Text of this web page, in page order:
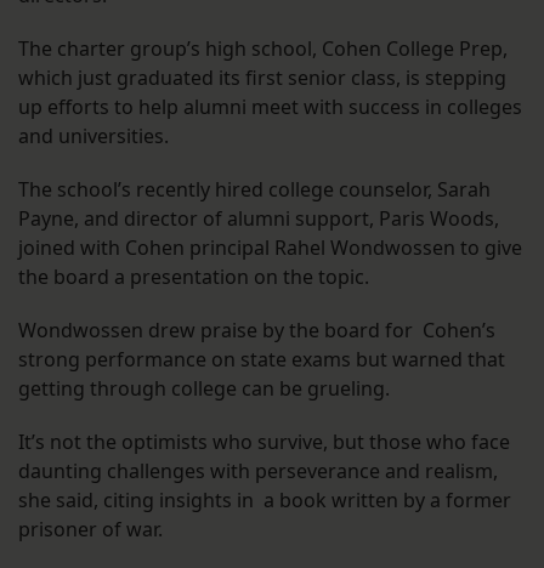
The charter group’s high school, Cohen College Prep,
which just graduated its first senior class, is stepping
up efforts to help alumni meet with success in colleges
and universities.
The school’s recently hired college counselor, Sarah
Payne, and director of alumni support, Paris Woods,
joined with Cohen principal Rahel Wondwossen to give
the board a presentation on the topic.
Wondwossen drew praise by the board for Cohen’s
strong performance on state exams but warned that
getting through college can be grueling.
It’s not the optimists who survive, but those who face
daunting challenges with perseverance and realism,
she said, citing insights in a book written by a former
prisoner of war.